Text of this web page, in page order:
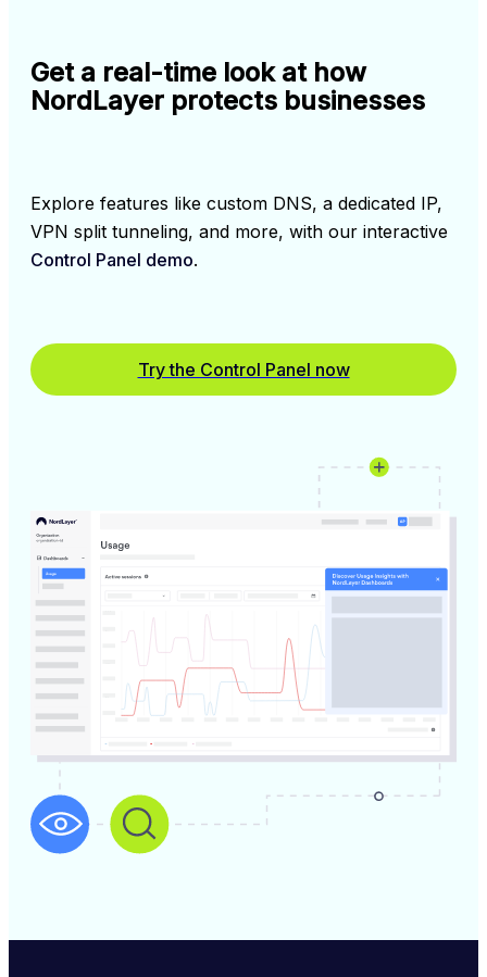
Get a real-time look at how
NordLayer protects businesses
Explore features like custom DNS, a dedicated IP,
Control Panel demo.
Try the Control Panel now